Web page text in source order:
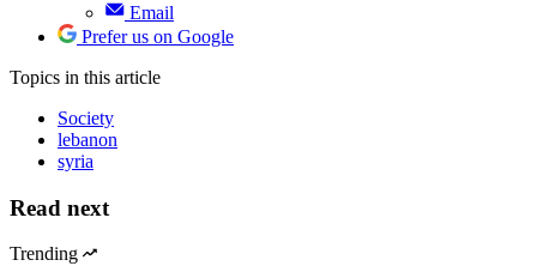
Email
Prefer us on Google
Topics in this article
Society
lebanon
syria
Read next
Trending